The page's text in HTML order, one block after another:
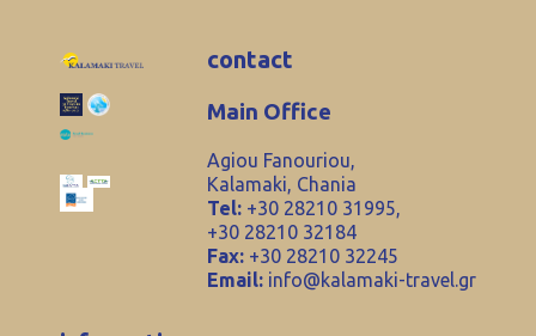
contact
Main Office
Agiou Fanouriou,
Kalamaki, Chania
Tel: +30 28210 31995,
+30 28210 32184
Fax: +30 28210 32245
Email: info@kalamaki-travel.gr